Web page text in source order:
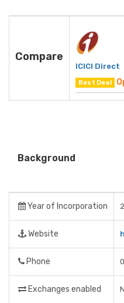
Compare
ICICI Direct
Best Deal
Background
Year of Incorporation
Website
Phone
Exchanges enabled